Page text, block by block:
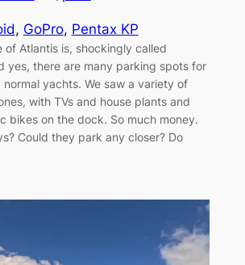
, GoPro, Pentax KP
of Atlantis is, shockingly called
yes, there are many parking spots for
normal yachts. We saw a variety of
with TVs and house plants and
bikes on the dock. So much money.
Could they park any closer? Do